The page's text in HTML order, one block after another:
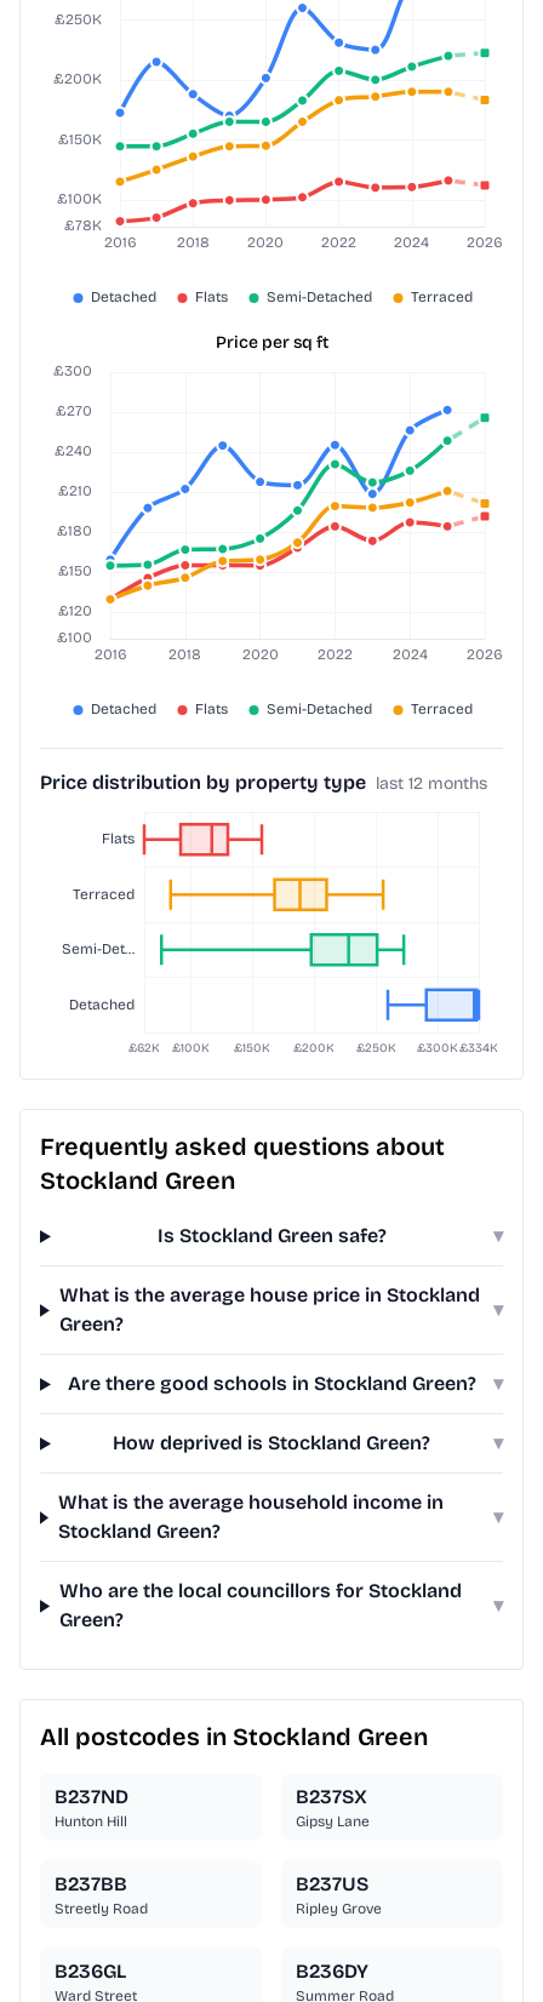
Price per sq ft
Price distribution by property type last 12 months
Frequently asked questions about
Stockland Green
Is Stockland Green safe? ▾
What is the average house price in Stockland
Green?
▾
Are there good schools in Stockland Green? ▾
How deprived is Stockland Green? ▾
What is the average household income in
Stockland Green?
▾
Who are the local councillors for Stockland
Green?
▾
All postcodes in Stockland Green
B237ND
Hunton Hill
B237SX
Gipsy Lane
B237BB
Streetly Road
B237US
Ripley Grove
B236GL
Ward Street
B236DY
Summer Road